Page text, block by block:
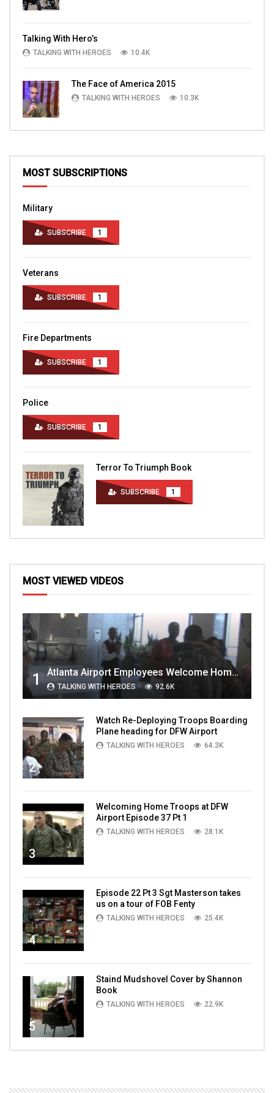
Talking With Hero’s
TALKING WITH HEROES 10.4K
The Face of America 2015
TALKING WITH HEROES 10.3K
MOST SUBSCRIPTIONS
Military
SUBSCRIBE 1
Veterans
SUBSCRIBE 1
Fire Departments
SUBSCRIBE 1
Police
SUBSCRIBE 1
Terror To Triumph Book
SUBSCRIBE 1
MOST VIEWED VIDEOS
1 Atlanta Airport Employees Welcome Home Troops Part 1
TALKING WITH HEROES 92.6K
2
Watch Re-Deploying Troops Boarding
Plane heading for DFW Airport
TALKING WITH HEROES 64.3K
3
Welcoming Home Troops at DFW
Airport Episode 37 Pt 1
TALKING WITH HEROES 28.1K
4
Episode 22 Pt 3 Sgt Masterson takes
us on a tour of FOB Fenty
TALKING WITH HEROES 25.4K
5
Staind Mudshovel Cover by Shannon
Book
TALKING WITH HEROES 22.9K